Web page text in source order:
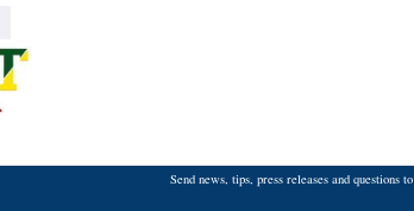
Send news, tips, press releases and questions to